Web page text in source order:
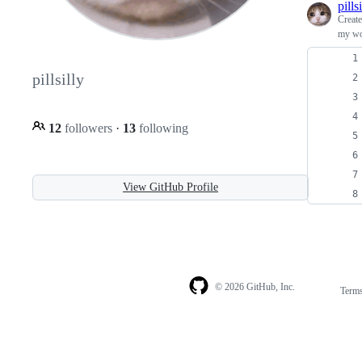
pillsilly
12 followers · 13 following
View GitHub Profile
my
© 2026 GitHub, Inc.